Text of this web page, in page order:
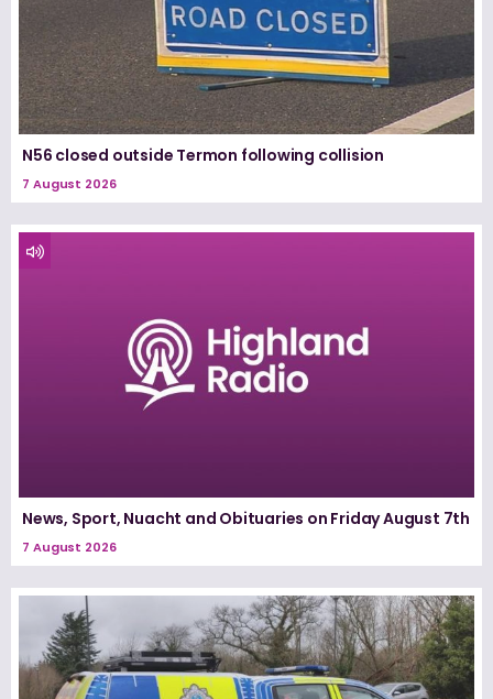
N56 closed outside Termon following collision
7 August 2026
News, Sport, Nuacht and Obituaries on Friday August 7th
7 August 2026